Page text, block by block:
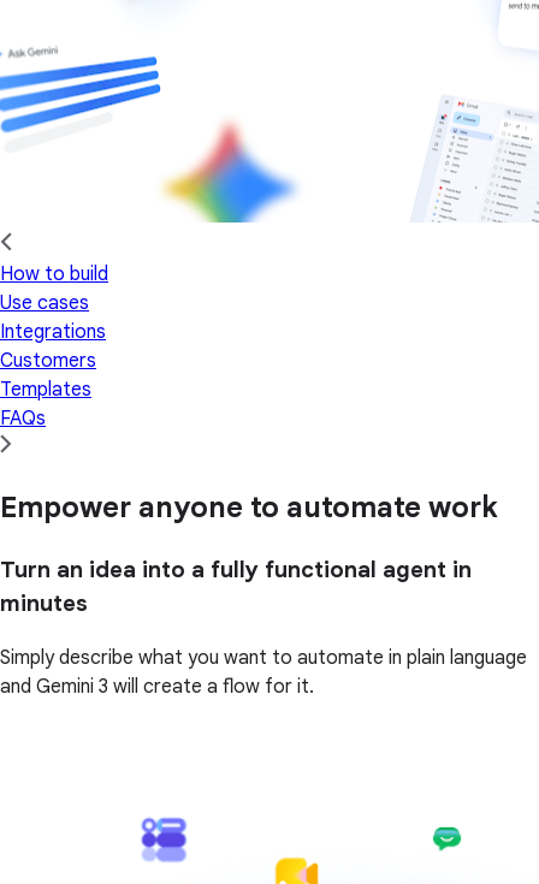
How to build
Use cases
Integrations
Customers
Templates
FAQs
Empower anyone to automate work
Turn an idea into a fully functional agent in
minutes
Simply describe what you want to automate in plain language
and Gemini 3 will create a flow for it.